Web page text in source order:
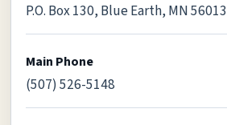
P.O. Box 130, Blue Earth, MN 56013
Main Phone
(507) 526-5148